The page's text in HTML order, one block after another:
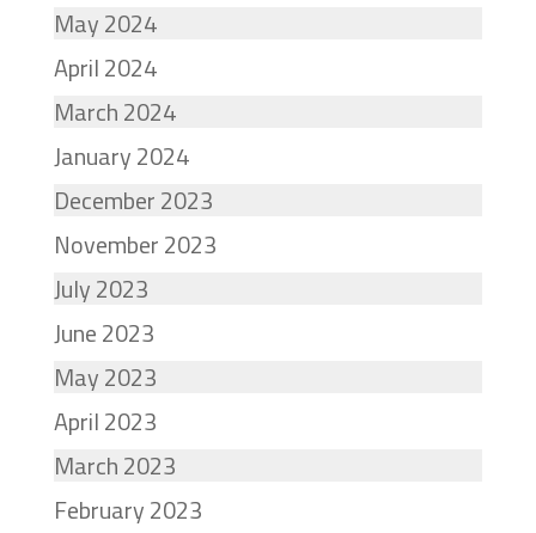
May 2024
April 2024
March 2024
January 2024
December 2023
November 2023
July 2023
June 2023
May 2023
April 2023
March 2023
February 2023